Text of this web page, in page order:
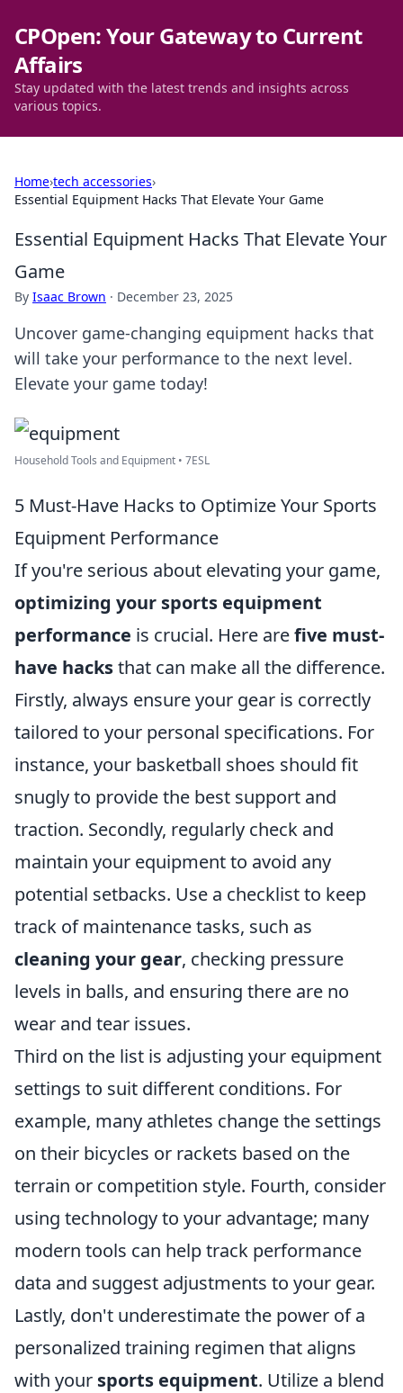
CPOpen: Your Gateway to Current
Affairs
Stay updated with the latest trends and insights across
various topics.
Home›tech accessories›
Essential Equipment Hacks That Elevate Your Game
Essential Equipment Hacks That Elevate Your
Game
By Isaac Brown · December 23, 2025
Uncover game-changing equipment hacks that
will take your performance to the next level.
Elevate your game today!
Household Tools and Equipment • 7ESL
5 Must-Have Hacks to Optimize Your Sports
Equipment Performance
If you're serious about elevating your game,
optimizing your sports equipment
performance is crucial. Here arefive must-
have hacksthat can make all the difference.
Firstly, always ensure your gear is correctly
tailored to your personal specifications. For
instance, your basketball shoes should fit
snugly to provide the best support and
traction. Secondly, regularly check and
maintain your equipment to avoid any
potential setbacks. Use a checklist to keep
track of maintenance tasks, such as
cleaning your gear, checking pressure
levels in balls, and ensuring there are no
wear and tear issues.
Third on the list is adjusting your equipment
settings to suit different conditions. For
example, many athletes change the settings
on their bicycles or rackets based on the
terrain or competition style. Fourth, consider
using technology to your advantage; many
modern tools can help track performance
data and suggest adjustments to your gear.
Lastly, don't underestimate the power of a
personalized training regimen that aligns
with your sports equipment. Utilize a blend